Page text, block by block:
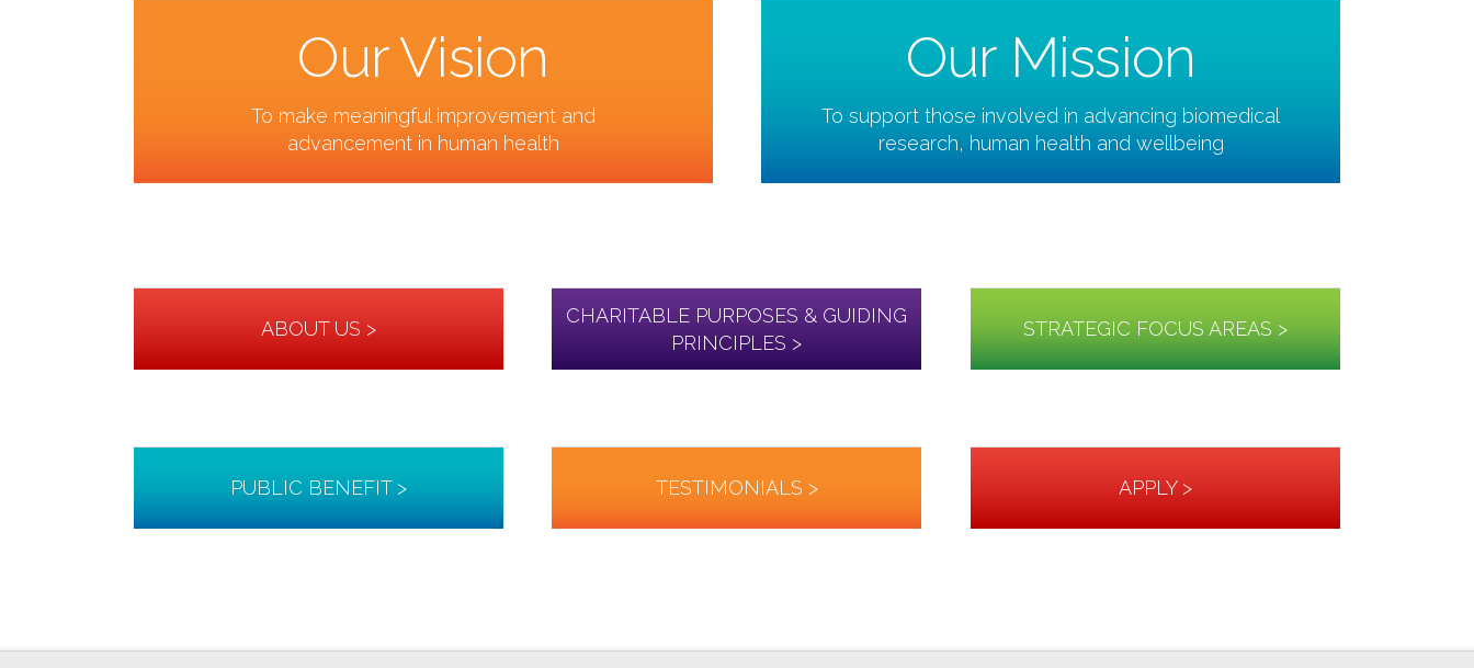
Our Vision
To make meaningful improvement and
advancement in human health
Our Mission
To support those involved in advancing biomedical
research, human health and wellbeing
ABOUT US >
CHARITABLE PURPOSES & GUIDING
PRINCIPLES >
STRATEGIC FOCUS AREAS >
PUBLIC BENEFIT > TESTIMONIALS > APPLY >